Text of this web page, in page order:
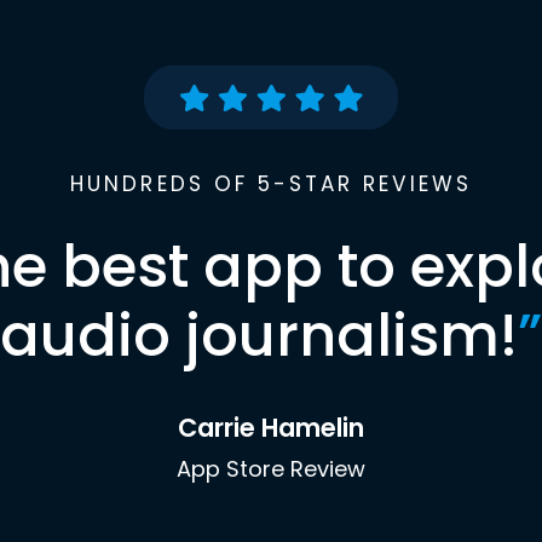
HUNDREDS OF 5-STAR REVIEWS
best app to
audio journalism!”
Carrie Hamelin
App Store Review